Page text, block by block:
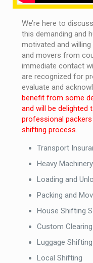
What are the
We’re here to
this demanding and
motivated and
and movers from
immediate contact
are recognized for
evaluate and
benefit from some
and will be
professional
shifting process.
Transport
Heavy
Loading and
Packing and
House Shifting
Custom
Luggage Shifting
Local Shifting